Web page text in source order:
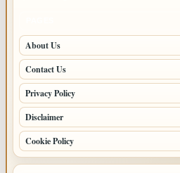
About Us
Contact Us
Privacy Policy
Disclaimer
Cookie Policy